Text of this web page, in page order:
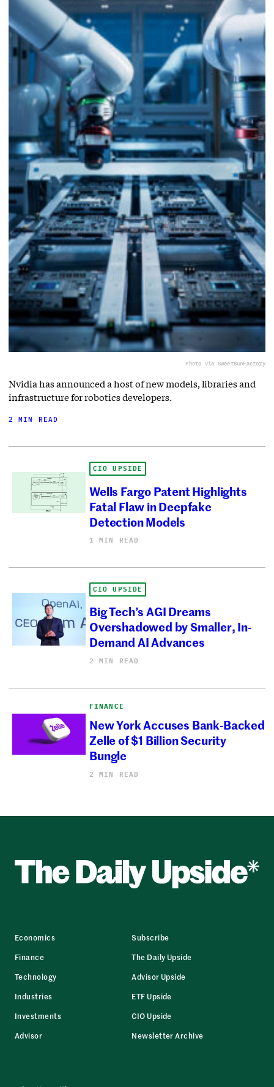
Photo via SweetBunFactory
Nvidia has announced a host of new models, libraries and
infrastructure for robotics developers.
2 MIN READ
CIO UPSIDE
Wells Fargo Patent Highlights
Fatal Flaw in Deepfake
Detection Models
1 MIN READ
CIO UPSIDE
Big Tech’s AGI Dreams
Overshadowed by Smaller, In-
Demand AI Advances
2 MIN READ
FINANCE
New York Accuses Bank-Backed
Zelle of $1 Billion Security
Bungle
2 MIN READ
Economics
Finance
Technology
Industries
Investments
Advisor
Subscribe
The Daily Upside
Advisor Upside
ETF Upside
CIO Upside
Newsletter Archive